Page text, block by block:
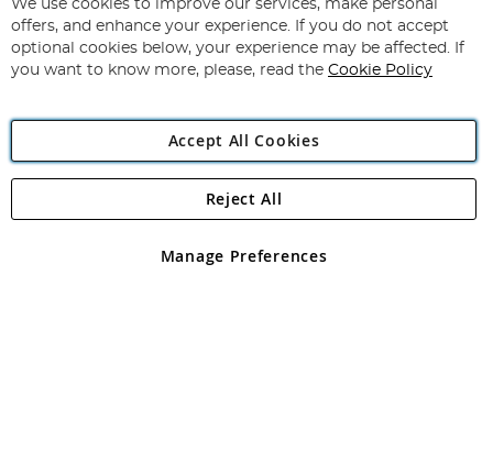
Our
Newsletter:
Subscribe
Angling Direct Plc
Angling Direct plc, 2D Wendover Road, Rackheath Industrial
registered in England and Wales No 05151321. VAT No GB 152140945
We use cookies to improve our services, make personal
offers, and enhance your experience. If you do not accept
optional cookies below, your experience may be affected. If
you want to know more, please, read the Cookie Policy
Accept All Cookies
Manage Preferences
Reject All